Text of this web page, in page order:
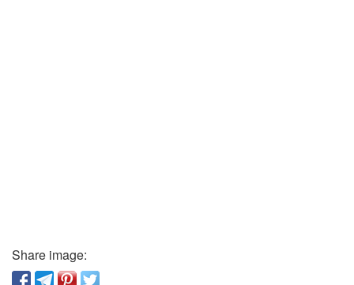
Share image: